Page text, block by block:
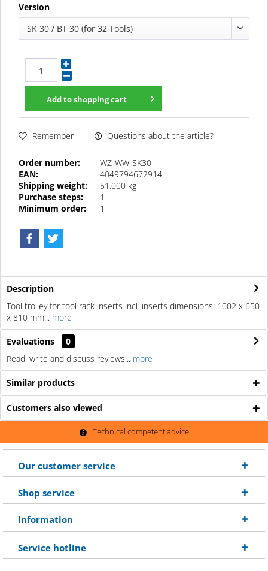
Version
SK 30 / BT 30 (for 32 Tools)
Add toshopping cart
Remember Questions about the article?
Order number:
WZ-WW-SK30
EAN:
4049794672914
Shipping weight:
51,000 kg
Purchase steps:
1
Minimum order:
1
Description
Tool trolley for tool rack inserts incl. inserts dimensions: 1002 x 650
x 810 mm... more
Evaluations
0
Read, write and discuss reviews... more
Similar products
Customers also viewed
Technical competent advice
Our customer service
Shop service
Information
Service hotline